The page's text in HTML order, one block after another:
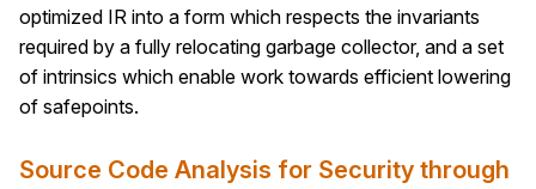
optimized IR into a form which respects the invariants
required by a fully relocating garbage collector, and a set
of intrinsics which enable work towards efficient lowering
of safepoints.
Source Code Analysis for Security through